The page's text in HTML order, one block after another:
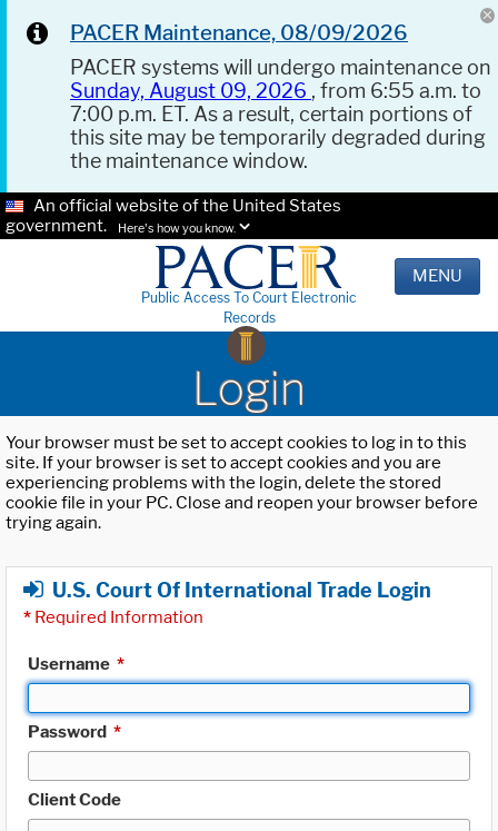
PACER Maintenance, 08/09/2026
PACER systems will undergo maintenance on
Sunday, August 09, 2026 , from 6:55 a.m. to
7:00 p.m. ET. As a result, certain portions of
this site may be temporarily degraded during
the maintenance window.
An official website of the United States
government.
Here's how you know.
Public Access To Court Electronic
Records
MENU
Login
Your browser must be set to accept cookies to log in to this
site. If your browser is set to accept cookies and you are
experiencing problems with the login, delete the stored
cookie file in your PC. Close and reopen your browser before
trying again.
U.S. Court Of International Trade Login
* Required Information
Username *
Password *
Client Code